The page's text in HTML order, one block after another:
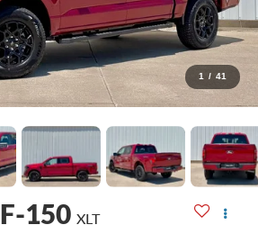
1 / 41
150 XLT